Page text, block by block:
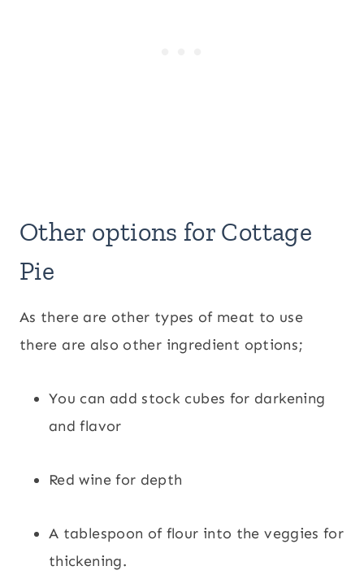
Other options for Cottage
Pie
As there are other types of meat to use
there are also other ingredient options;
You can add stock cubes for darkening
and flavor
Red wine for depth
A tablespoon of flour into the veggies for
thickening.